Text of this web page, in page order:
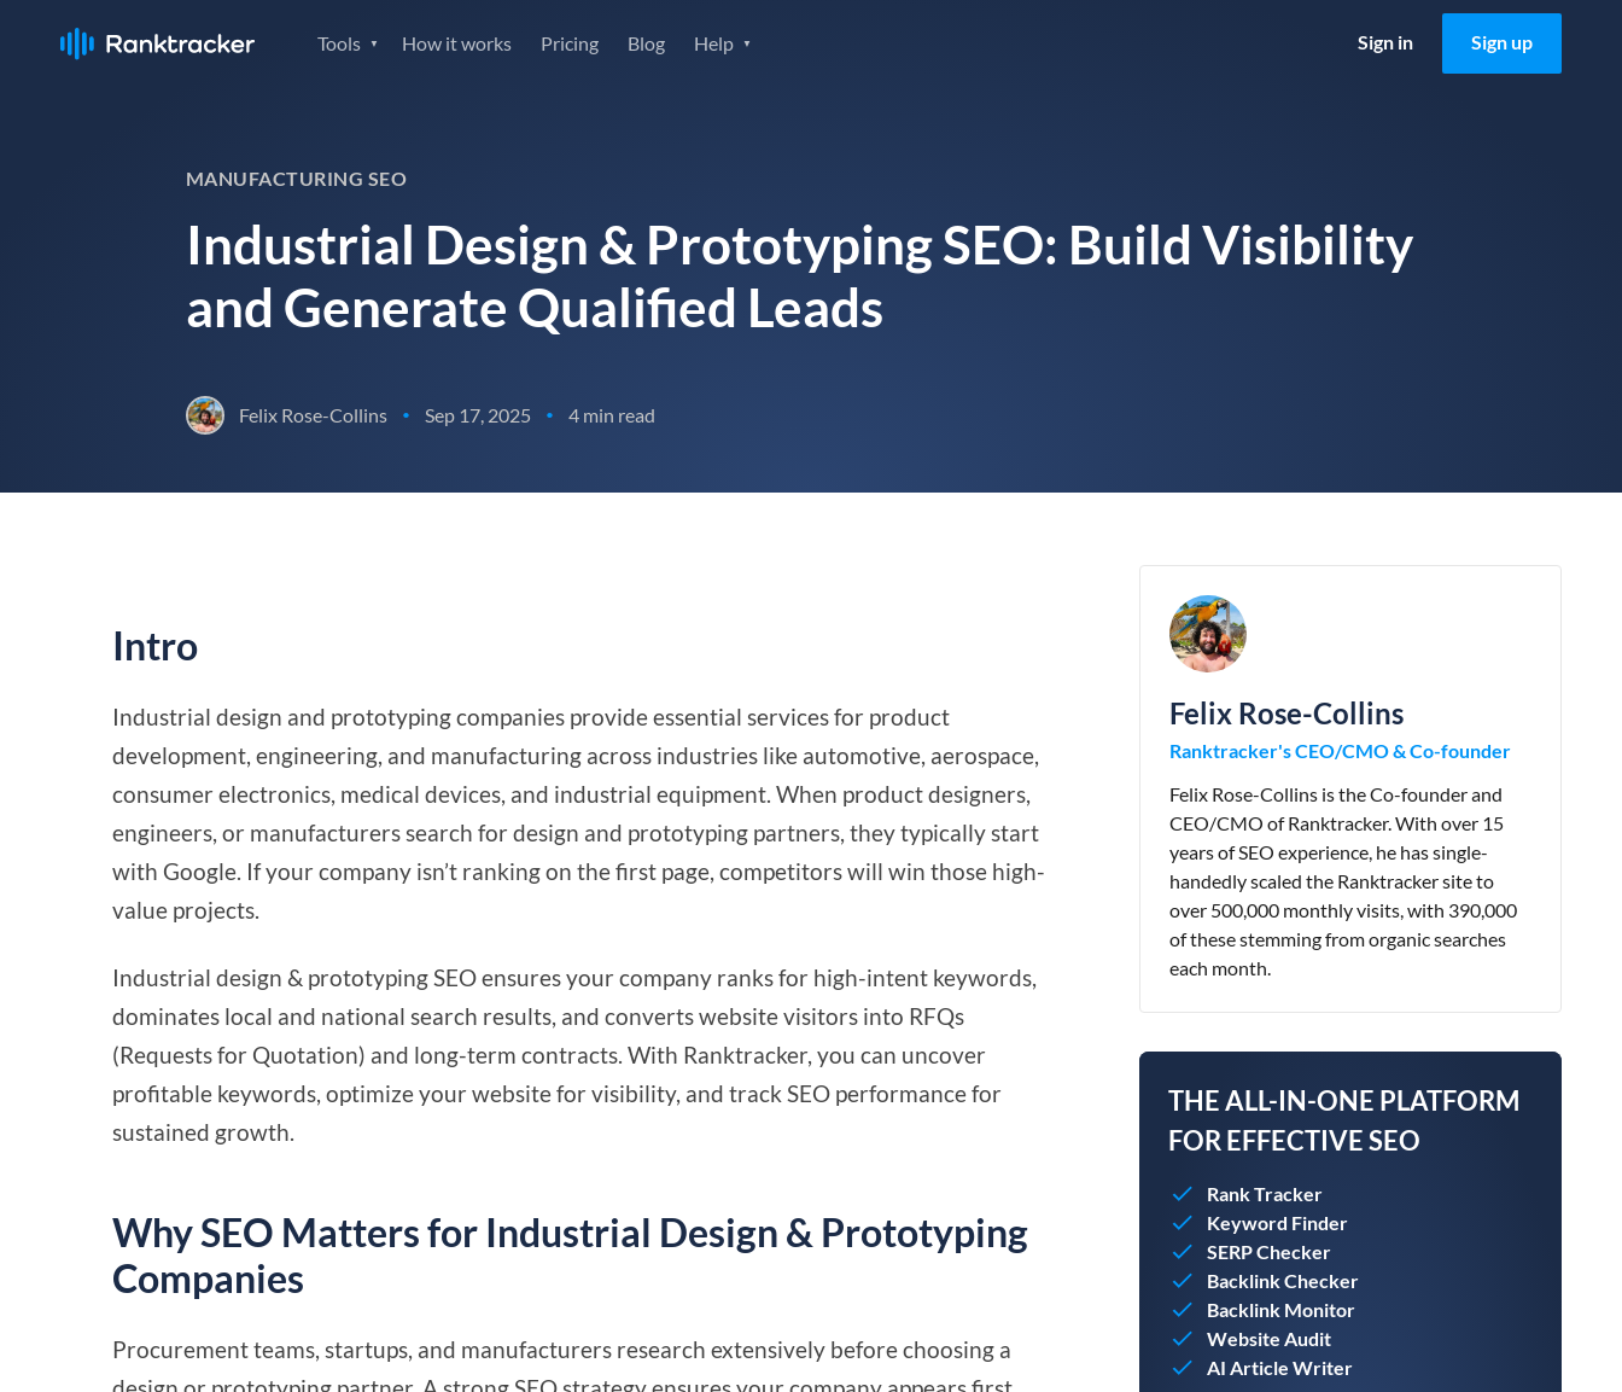
Tools How it works Pricing Blog Help Sign in Sign up
MANUFACTURING SEO
Industrial Design & Prototyping SEO: Build Visibility
and Generate Qualified Leads
Felix Rose-Collins • Sep 17, 2025 • 4 min read
Intro
Industrial design and prototyping companies provide essential services for product
development, engineering, and manufacturing across industries like automotive, aerospace,
consumer electronics, medical devices, and industrial equipment. When product designers,
engineers, or manufacturers search for design and prototyping partners, they typically start
with Google. If your company isn’t ranking on the first page, competitors will win those high-
value projects.
Industrial design & prototyping SEO ensures your company ranks for high-intent keywords,
dominates local and national search results, and converts website visitors into RFQs
(Requests for Quotation) and long-term contracts. With Ranktracker, you can uncover
profitable keywords, optimize your website for visibility, and track SEO performance for
sustained growth.
Why SEO Matters for Industrial Design & Prototyping
Companies
Procurement teams, startups, and manufacturers research extensively before choosing a
Felix Rose-Collins
Ranktracker's CEO/CMO & Co-founder
Felix Rose-Collins is the Co-founder and
CEO/CMO of Ranktracker. With over 15
years of SEO experience, he has single-
handedly scaled the Ranktracker site to
over 500,000 monthly visits, with 390,000
of these stemming from organic searches
each month.
THE ALL-IN-ONE PLATFORM
FOR EFFECTIVE SEO
Rank Tracker
Keyword Finder
SERP Checker
Backlink Checker
Backlink Monitor
Website Audit
AI Article Writer